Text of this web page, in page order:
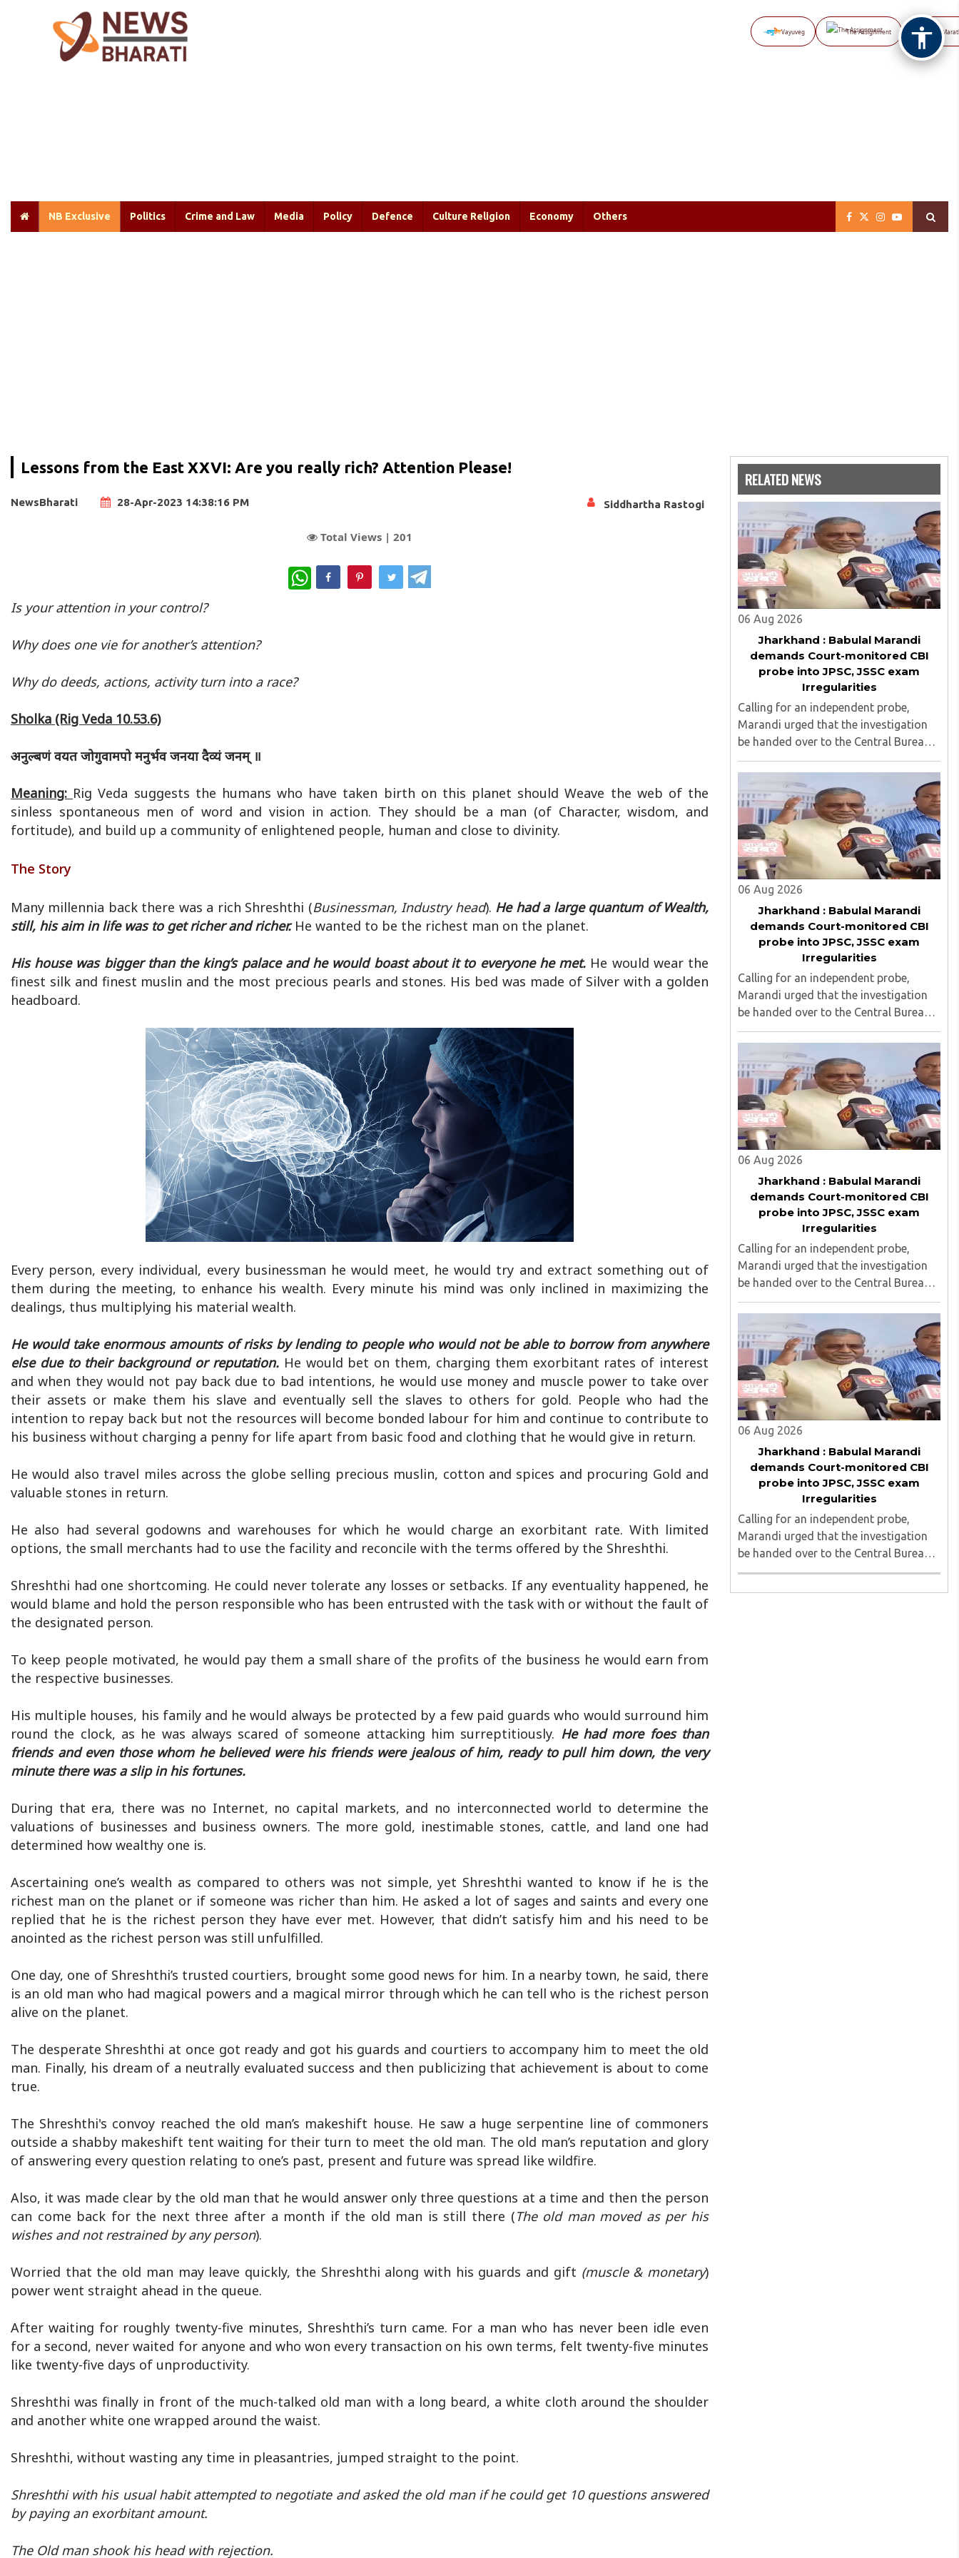
Vayuveg The Assignment NB
NB Exclusive Politics Crime and Law Media Policy Defence Culture Religion Economy Others
Lessons from the East XXVI: Are you really rich? Attention Please!
NewsBharati 28-Apr-2023 14:38:16 PM Siddhartha Rastogi
Total Views | 201
WhatsApp
Is your attention in your control?
Why does one vie for another’s attention?
Why do deeds, actions, activity turn into a race?
Sholka (Rig Veda 10.53.6)
अनुल्बणं वयत जोगुवामपो मनुर्भव जनया दैव्यं जनम् ॥
Meaning: Rig Veda suggests the humans who have taken birth on this planet should Weave the web of the
sinless spontaneous men of word and vision in action. They should be a man (of Character, wisdom, and
fortitude), and build up a community of enlightened people, human and close to divinity.
The Story
Many millennia back there was a rich Shreshthi (Businessman, Industry head). He had a large quantum of Wealth,
still, his aim in life was to get richer and richer.He wanted to be the richest man on the planet.
His house was bigger than the king’s palace and he would boast about it to everyone he met. He would wear the
finest silk and finest muslin and the most precious pearls and stones. His bed was made of Silver with a golden
headboard.
Every person, every individual, every businessman he would meet, he would try and extract something out of
them during the meeting, to enhance his wealth. Every minute his mind was only inclined in maximizing the
dealings, thus multiplying his material wealth.
He would take enormous amounts of risks by lending to people who would not be able to borrow from anywhere
else due to their background or reputation. He would bet on them, charging them exorbitant rates of interest
and when they would not pay back due to bad intentions, he would use money and muscle power to take over
their assets or make them his slave and eventually sell the slaves to others for gold. People who had the
intention to repay back but not the resources will become bonded labour for him and continue to contribute to
his business without charging a penny for life apart from basic food and clothing that he would give in return.
He would also travel miles across the globe selling precious muslin, cotton and spices and procuring Gold and
valuable stones in return.
He also had several godowns and warehouses for which he would charge an exorbitant rate. With limited
options, the small merchants had to use the facility and reconcile with the terms offered by the Shreshthi.
Shreshthi had one shortcoming. He could never tolerate any losses or setbacks. If any eventuality happened, he
would blame and hold the person responsible who has been entrusted with the task with or without the fault of
the designated person.
To keep people motivated, he would pay them a small share of the profits of the business he would earn from
the respective businesses.
His multiple houses, his family and he would always be protected by a few paid guards who would surround him
round the clock, as he was always scared of someone attacking him surreptitiously. He had more foes than
friends and even those whom he believed were his friends were jealous of him, ready to pull him down, the very
minute there was a slip in his fortunes.
During that era, there was no Internet, no capital markets, and no interconnected world to determine the
valuations of businesses and business owners. The more gold, inestimable stones, cattle, and land one had
determined how wealthy one is.
Ascertaining one’s wealth as compared to others was not simple, yet Shreshthi wanted to know if he is the
richest man on the planet or if someone was richer than him. He asked a lot of sages and saints and every one
replied that he is the richest person they have ever met. However, that didn’t satisfy him and his need to be
anointed as the richest person was still unfulfilled.
One day, one of Shreshthi’s trusted courtiers, brought some good news for him. In a nearby town, he said, there
is an old man who had magical powers and a magical mirror through which he can tell who is the richest person
alive on the planet.
The desperate Shreshthi at once got ready and got his guards and courtiers to accompany him to meet the old
man. Finally, his dream of a neutrally evaluated success and then publicizing that achievement is about to come
true.
The Shreshthi's convoy reached the old man’s makeshift house. He saw a huge serpentine line of commoners
outside a shabby makeshift tent waiting for their turn to meet the old man. The old man’s reputation and glory
of answering every question relating to one’s past, present and future was spread like wildfire.
Also, it was made clear by the old man that he would answer only three questions at a time and then the person
can come back for the next three after a month if the old man is still there (The old man moved as per his
wishes and not restrained by any person).
Worried that the old man may leave quickly, the Shreshthi along with his guards and gift (muscle & monetary)
power went straight ahead in the queue.
After waiting for roughly twenty-five minutes, Shreshthi’s turn came. For a man who has never been idle even
for a second, never waited for anyone and who won every transaction on his own terms, felt twenty-five minutes
like twenty-five days of unproductivity.
Shreshthi was finally in front of the much-talked old man with a long beard, a white cloth around the shoulder
and another white one wrapped around the waist.
Shreshthi, without wasting any time in pleasantries, jumped straight to the point.
Shreshthi with his usual habit attempted to negotiate and asked the old man if he could get 10 questions answered
by paying an exorbitant amount.
The Old man shook his head with rejection.
RELATED NEWS
06 Aug 2026
Jharkhand : Babulal Marandi
demands Court-monitored CBI
probe into JPSC, JSSC exam
Irregularities
Calling for an independent probe,
Marandi urged that the investigation
be handed over to the Central Bureau
of Investigation (CBI) under judicial
supervision...
06 Aug 2026
Jharkhand : Babulal Marandi
demands Court-monitored CBI
probe into JPSC, JSSC exam
Irregularities
Calling for an independent probe,
Marandi urged that the investigation
be handed over to the Central Bureau
of Investigation (CBI) under judicial
supervision...
06 Aug 2026
Jharkhand : Babulal Marandi
demands Court-monitored CBI
probe into JPSC, JSSC exam
Irregularities
Calling for an independent probe,
Marandi urged that the investigation
be handed over to the Central Bureau
of Investigation (CBI) under judicial
supervision...
06 Aug 2026
Jharkhand : Babulal Marandi
demands Court-monitored CBI
probe into JPSC, JSSC exam
Irregularities
Calling for an independent probe,
Marandi urged that the investigation
be handed over to the Central Bureau
of Investigation (CBI) under judicial